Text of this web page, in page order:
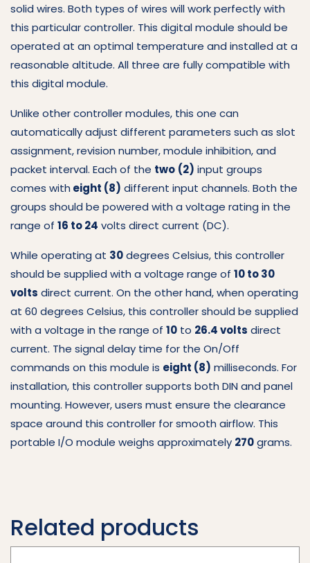
solid wires. Both types of wires will work perfectly with
this particular controller. This digital module should be
operated at an optimal temperature and installed at a
reasonable altitude. All three are fully compatible with
this digital module.
Unlike other controller modules, this one can
automatically adjust different parameters such as slot
assignment, revision number, module inhibition, and
packet interval. Each of the two (2) input groups
comes with eight (8) different input channels. Both the
groups should be powered with a voltage rating in the
range of 16 to 24 volts direct current (DC).
While operating at 30degrees Celsius, this controller
should be supplied with a voltage range of 10 to 30
volts direct current. On the other hand, when operating
at 60 degrees Celsius, this controller should be supplied
with a voltage in the range of 10 to 26.4 volts direct
current. The signal delay time for the On/Off
commands on this module is eight (8) milliseconds. For
installation, this controller supports both DIN and panel
mounting. However, users must ensure the clearance
space around this controller for smooth airflow. This
portable I/O module weighs approximately 270grams.
Related products